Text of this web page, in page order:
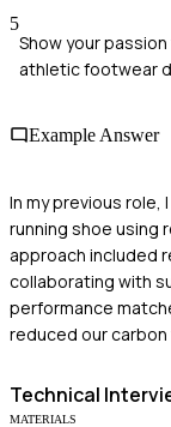
5
Show your
athletic footwear
Example Answer
In my previous
running shoe using
approach included
collaborating with
performance
reduced our
Technical
MATERIALS